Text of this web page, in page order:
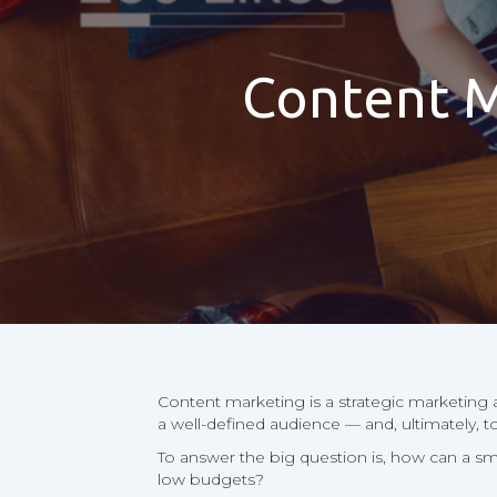
Content
Content marketing is a strategic
a well-defined audience — and, ultimately,
To answer the big question is, how can a
low budgets?